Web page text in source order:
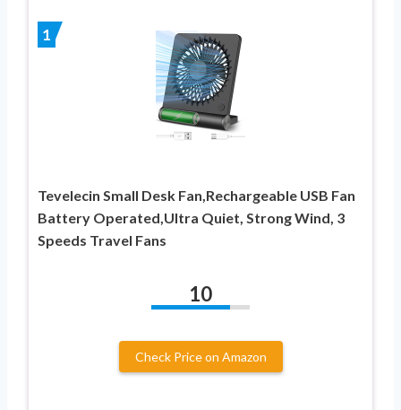
1
Tevelecin Small Desk Fan,Rechargeable USB Fan
Battery Operated,Ultra Quiet, Strong Wind, 3
Speeds Travel Fans
10
Check Price on Amazon